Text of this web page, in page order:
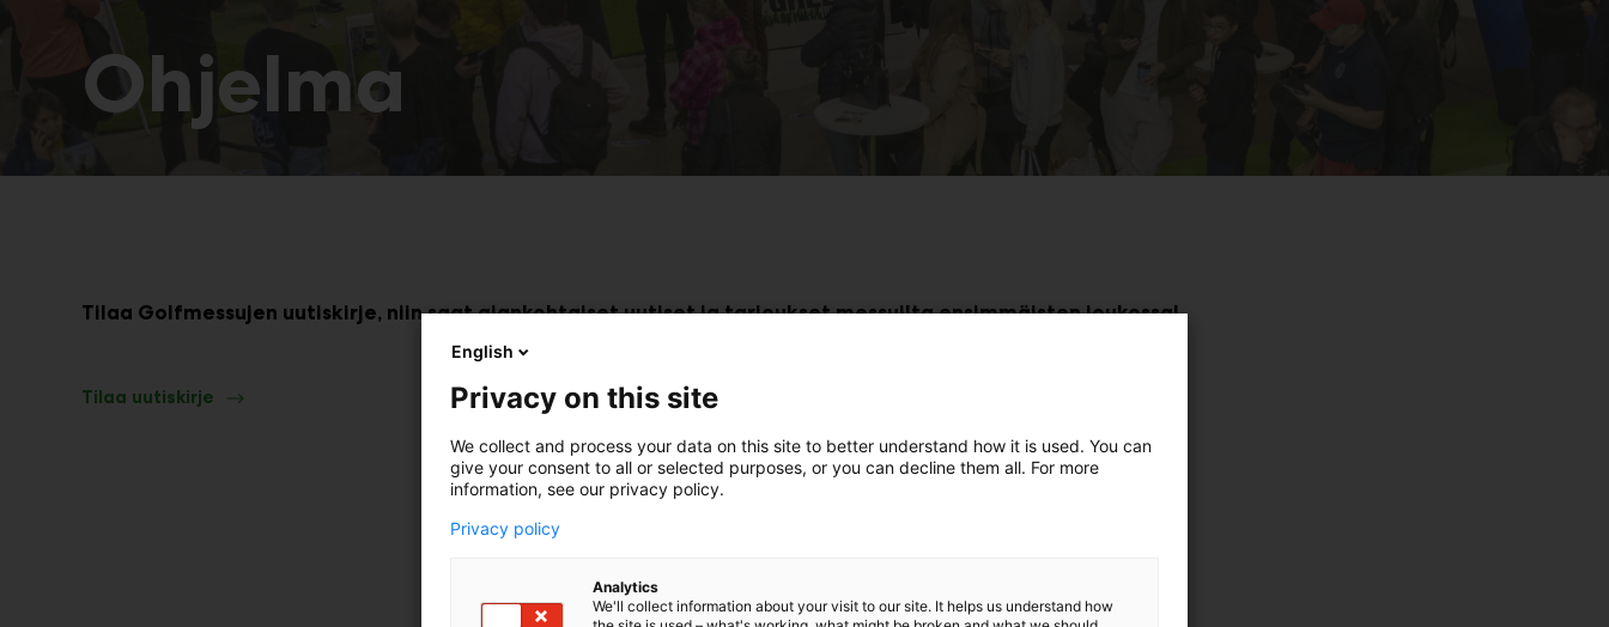
Ohjelma
Tilaa Golfmessujen uutiskirje, niin saat ajankohtaiset uutiset ja tarjoukset messuilta ensimmäisten joukossa!
Tilaa uutiskirje Osta liput golfmessuille
English
Privacy on this site
We collect and process your data on this site to better understand how it is used. You can
give your consent to all or selected purposes, or you can decline them all. For more
information, see our privacy policy.
Privacy policy
Analytics
We'll collect information about your visit to our site. It helps us understand how